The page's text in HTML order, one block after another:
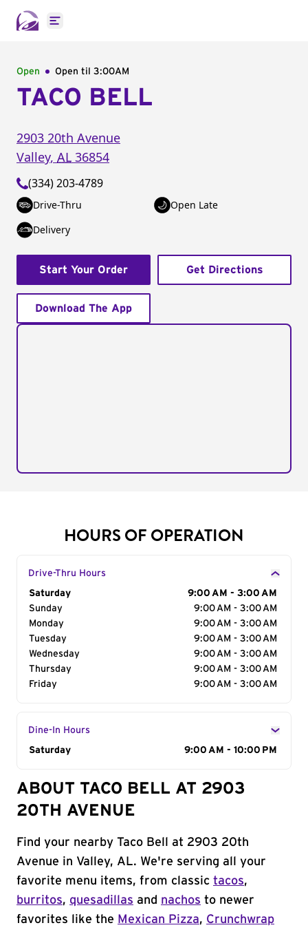
Open main menu
Open Open til 3:00AM
TACO BELL
2903 20th Avenue
Valley, AL 36854
(334) 203-4789
Drive-Thru
Open Late
Delivery
Start Your Order Get Directions
Download The App
HOURS OF OPERATION
Drive-Thru Hours
Day of the Week
Saturday
9:00 AM - 3:00 AM
Sunday
9:00 AM - 3:00 AM
Monday
9:00 AM - 3:00 AM
Tuesday
9:00 AM - 3:00 AM
Wednesday
9:00 AM - 3:00 AM
Thursday
9:00 AM - 3:00 AM
Friday
9:00 AM - 3:00 AM
Dine-In Hours
Day of the Week
Saturday 9:00 AM - 10:00 PM
ABOUT TACO BELL AT 2903
20TH AVENUE
Find your nearby Taco Bell at 2903 20th
Avenue in Valley, AL. We're serving all your
favorite menu items, from classic tacos,
burritos, quesadillas and nachos to newer
favorites like the Mexican Pizza, Crunchwrap